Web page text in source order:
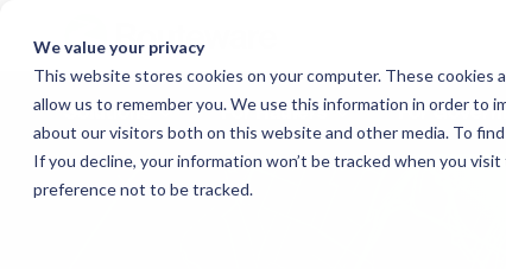
We value your privacy
This website stores cookies on your computer. These
allow us to remember you. We use this information in order to
about our visitors both on this website and other media. To
If you decline, your information won’t be tracked when you
preference not to be tracked.
content
Solutions For Haulers For